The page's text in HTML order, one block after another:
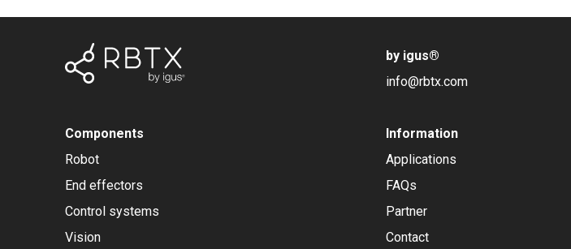
by igus®
info@rbtx.com
Components
Robot
End effectors
Control systems
Vision
Information
Applications
FAQs
Partner
Contact